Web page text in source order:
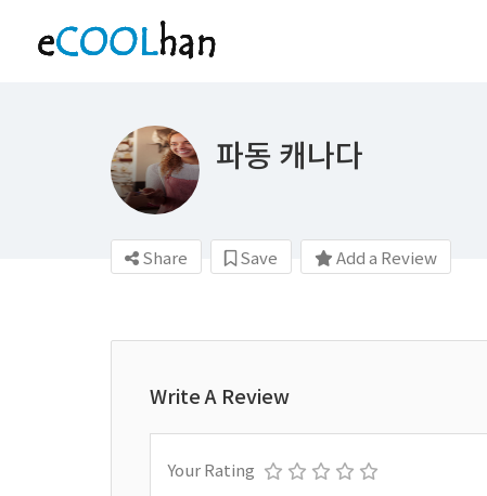
파동 캐나다
Share Save Add a Review
Write A Review
Your Rating